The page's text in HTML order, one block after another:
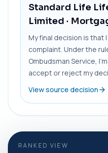
Standard Life
Limited ·
My final decision is that
complaint. Under the
Ombudsman Service,
accept or reject my
View source decision
RANKED VIEW